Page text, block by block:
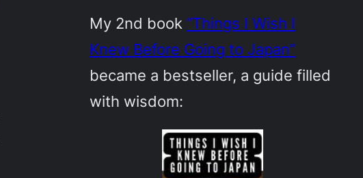
My 2nd book “Things I Wish I
Knew Before Going to Japan”
became a bestseller, a guide filled
with wisdom: